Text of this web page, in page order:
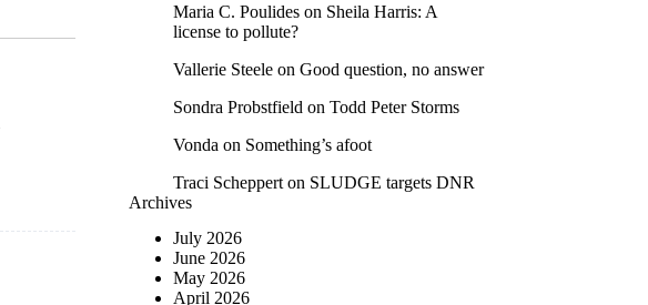
Maria C. Poulides on Sheila Harris: A
license to pollute?
Vallerie Steele on Good question, no answer
Sondra Probstfield on Todd Peter Storms
Vonda on Something’s afoot
Traci Scheppert on SLUDGE targets DNR
Archives
July 2026
June 2026
May 2026
April 2026